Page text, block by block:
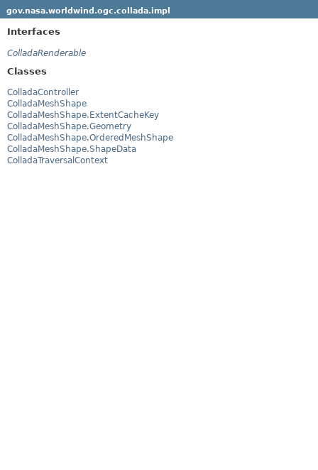
gov.nasa.worldwind.ogc.collada.impl
Interfaces
ColladaRenderable
Classes
ColladaController
ColladaMeshShape
ColladaMeshShape.ExtentCacheKey
ColladaMeshShape.Geometry
ColladaMeshShape.OrderedMeshShape
ColladaMeshShape.ShapeData
ColladaTraversalContext